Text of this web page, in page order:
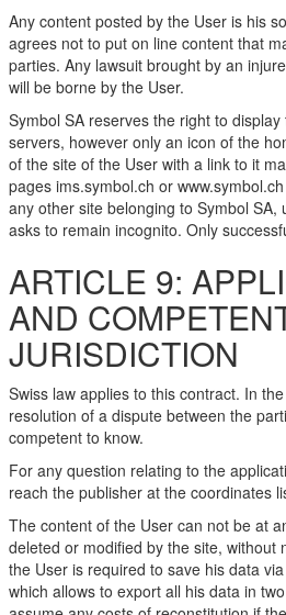
Any content posted by the User is his
agrees not to put on line content that
parties. Any lawsuit brought by an
will be borne by the User.
Symbol SA reserves the right to
servers, however only an icon of the
of the site of the User with a link to it
pages ims.symbol.ch or
any other site belonging to Symbol SA,
asks to remain incognito. Only
ARTICLE 9:
AND
JURISDICTION
Swiss law applies to this contract. In
resolution of a dispute between the
competent to know.
For any question relating to the
reach the publisher at the coordinates
The content of the User can not be at
deleted or modified by the site, without
the User is required to save his data
which allows to export all his data in